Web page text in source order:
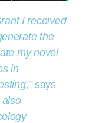
I received
the
my novel
in
,” says